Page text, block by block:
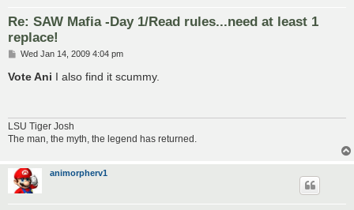
Re: SAW Mafia -Day 1/Read rules...need at least 1
replace!
P
s
Wed Jan 14, 2009 4:04 pm
Vote Ani I also find it scummy.
LSU Tiger Josh
The man, the myth, the legend has returned.
animorpherv1